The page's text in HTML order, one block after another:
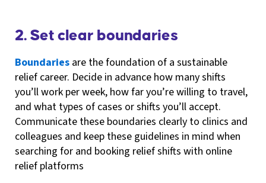
2. Set clear boundaries
Boundaries are the foundation of a sustainable
relief career. Decide in advance how many shifts
you’ll work per week, how far you’re willing to travel,
and what types of cases or shifts you’ll accept.
Communicate these boundaries clearly to clinics and
colleagues and keep these guidelines in mind when
searching for and booking relief shifts with online
relief platforms